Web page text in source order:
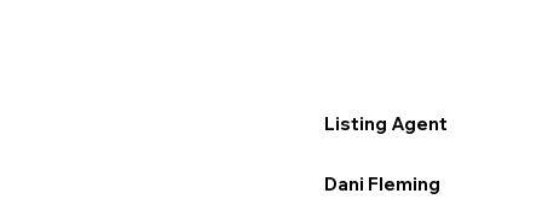
Listing Agent
Dani Fleming